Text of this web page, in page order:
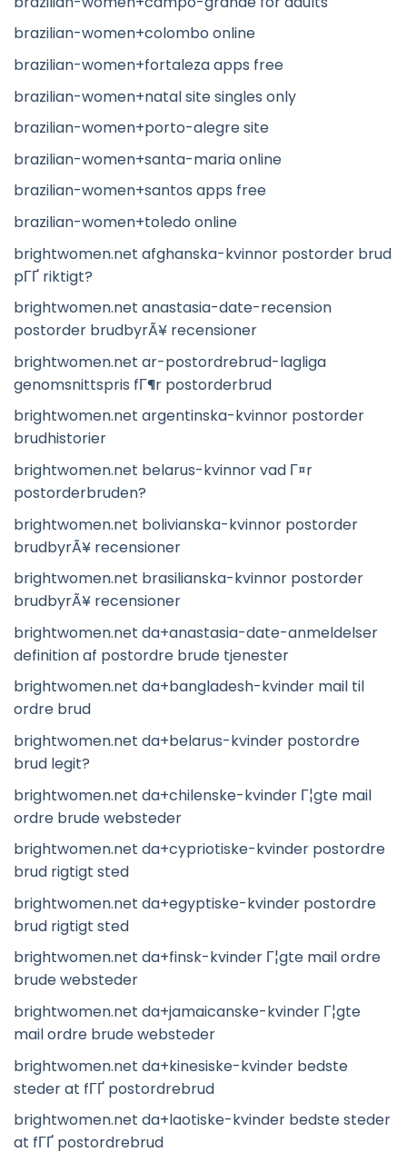
brazilian-women+colombo online
brazilian-women+fortaleza apps free
brazilian-women+natal site singles only
brazilian-women+porto-alegre site
brazilian-women+santa-maria online
brazilian-women+santos apps free
brazilian-women+toledo online
brightwomen.net afghanska-kvinnor postorder brud
pГҐ riktigt?
brightwomen.net anastasia-date-recension
postorder brudbyrÃ¥ recensioner
brightwomen.net ar-postordrebrud-lagliga
genomsnittspris fГ¶r postorderbrud
brightwomen.net argentinska-kvinnor postorder
brudhistorier
brightwomen.net belarus-kvinnor vad Г¤r
postorderbruden?
brightwomen.net bolivianska-kvinnor postorder
brudbyrÃ¥ recensioner
brightwomen.net brasilianska-kvinnor postorder
brudbyrÃ¥ recensioner
brightwomen.net da+anastasia-date-anmeldelser
definition af postordre brude tjenester
brightwomen.net da+bangladesh-kvinder mail til
ordre brud
brightwomen.net da+belarus-kvinder postordre
brud legit?
brightwomen.net da+chilenske-kvinder Г¦gte mail
ordre brude websteder
brightwomen.net da+cypriotiske-kvinder postordre
brud rigtigt sted
brightwomen.net da+egyptiske-kvinder postordre
brud rigtigt sted
brightwomen.net da+finsk-kvinder Г¦gte mail ordre
brude websteder
brightwomen.net da+jamaicanske-kvinder Г¦gte
mail ordre brude websteder
brightwomen.net da+kinesiske-kvinder bedste
steder at fГҐ postordrebrud
brightwomen.net da+laotiske-kvinder bedste steder
at fГҐ postordrebrud